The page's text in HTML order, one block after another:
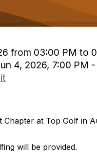
from 03:00 PM to
4, 2026, 7:00 PM
Chapter at Top Golf in
will be provided.